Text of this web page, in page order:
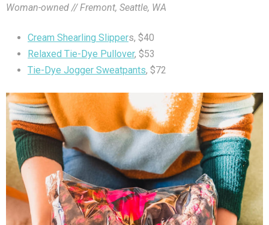
Woman-owned // Fremont, Seattle, WA
Cream Shearling Slippers, $40
Relaxed Tie-Dye Pullover, $53
Tie-Dye Jogger Sweatpants, $72